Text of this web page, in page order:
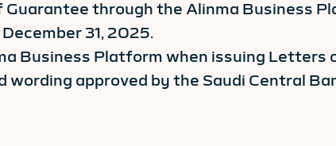
through the Alinma Business
31, 2025.
Business Platform when issuing Letters
approved by the Saudi Central